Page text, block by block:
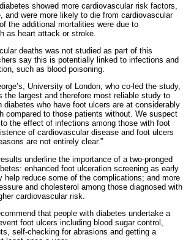
showed more cardiovascular risk factors,
and were more likely to die from cardiovascular
the additional mortalities were due to
as heart attack or stroke.
deaths was not studied as part of this
say this is potentially linked to infections and
such as blood poisoning.
University of London, who co-led the study,
the largest and therefore most reliable study to
diabetes who have foot ulcers are at considerably
compared to those patients without. We suspect
the effect of infections among those with foot
of cardiovascular disease and foot ulcers
are not entirely clear.”
underline the importance of a two-pronged
enhanced foot ulceration screening as early
help reduce some of the complications; and more
and cholesterol among those diagnosed with
cardiovascular risk.
that people with diabetes undertake a
foot ulcers including blood sugar control,
self-checking for abrasions and getting a